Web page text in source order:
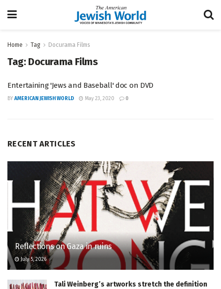
Home Tag Docurama Films
Tag: Docurama Films
Entertaining 'Jews and Baseball' doc on DVD
BY AMERICAN JEWISH WORLD May 23, 2020 0
RECENT ARTICLES
Reflections on Gaza in ruins
July 5, 2026
Tali Weinberg’s artworks stretch the definition